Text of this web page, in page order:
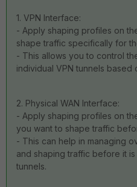
1. VPN Interface:
- Apply shaping profiles on
shape traffic specifically for
- This allows you to control
individual VPN tunnels based
2. Physical WAN Interface:
- Apply shaping profiles on
you want to shape traffic
- This can help in managing
and shaping traffic before it
tunnels.